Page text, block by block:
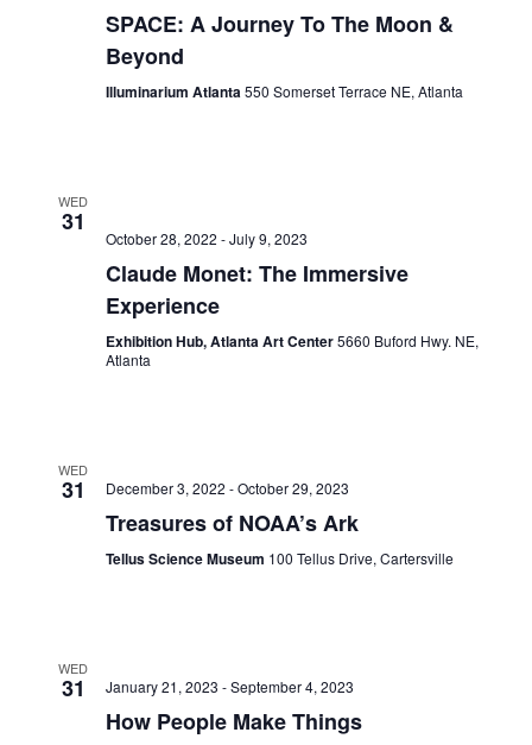
SPACE: A Journey To The Moon &
Beyond
Illuminarium Atlanta550 Somerset Terrace NE, Atlanta
WED
31
October 28, 2022 -July 9, 2023
Claude Monet: The Immersive
Experience
Exhibition Hub, Atlanta Art Center5660 Buford Hwy. NE,
Atlanta
WED
31 December 3, 2022 -October 29, 2023
Treasures of NOAA’s Ark
Tellus Science Museum 100 Tellus Drive, Cartersville
WED
31 January 21, 2023 -September 4, 2023
How People Make Things